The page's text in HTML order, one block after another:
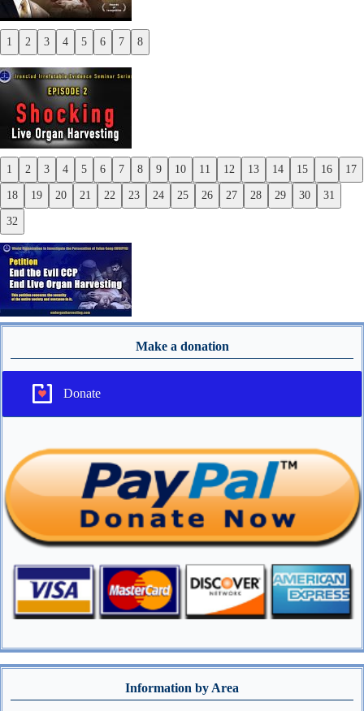
1 2 3 4 5 6 7 8
Previous
Next
1 2 3 4 5 6 7 8 9 10 11 12 13 14 15 16 17
18 19 20 21 22 23 24 25 26 27 28 29 30 31
32
Previous
Next
Make a donation
Donate
Information by Area